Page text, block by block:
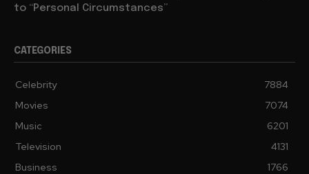
to “Personal Circumstances”
CATEGORIES
Celebrity
7884
Movies
7074
Music
6201
Television
4131
Business
1766